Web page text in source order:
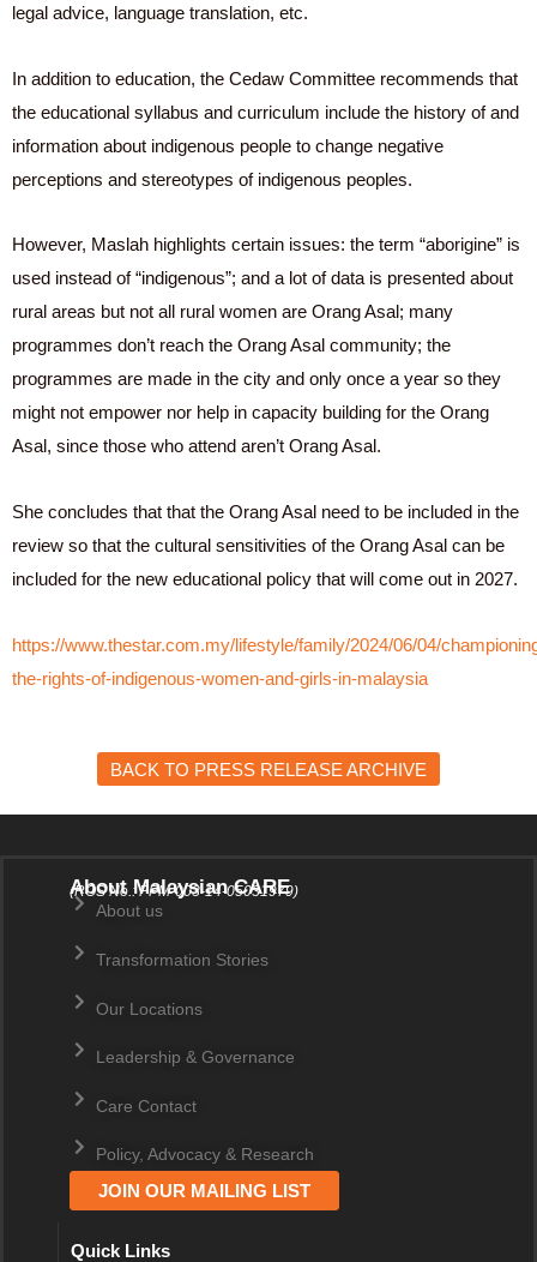
legal advice, language translation, etc.
In addition to education, the Cedaw Committee recommends that
the educational syllabus and curriculum include the history of and
information about indigenous people to change negative
perceptions and stereotypes of indigenous peoples.
However, Maslah highlights certain issues: the term “aborigine” is
used instead of “indigenous”; and a lot of data is presented about
rural areas but not all rural women are Orang Asal; many
programmes don’t reach the Orang Asal community; the
programmes are made in the city and only once a year so they
might not empower nor help in capacity building for the Orang
Asal, since those who attend aren’t Orang Asal.
She concludes that that the Orang Asal need to be included in the
review so that the cultural sensitivities of the Orang Asal can be
included for the new educational policy that will come out in 2027.
https://www.thestar.com.my/lifestyle/family/2024/06/04/
the-rights-of-indigenous-women-and-girls-in-malaysia
BACK TO PRESS RELEASE ARCHIVE
About Malaysian CARE
(ROS No.: PPM-003-14-05031979)
About us
Transformation Stories
Our Locations
Leadership & Governance
Care Contact
Policy, Advocacy & Research
JOIN OUR MAILING LIST
Quick Links